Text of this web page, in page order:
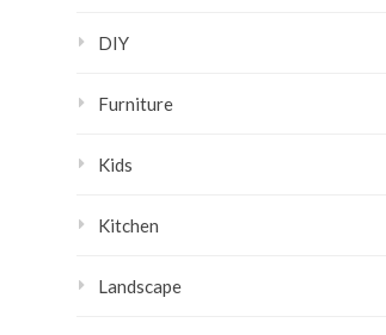
DIY
Furniture
Kids
Kitchen
Landscape